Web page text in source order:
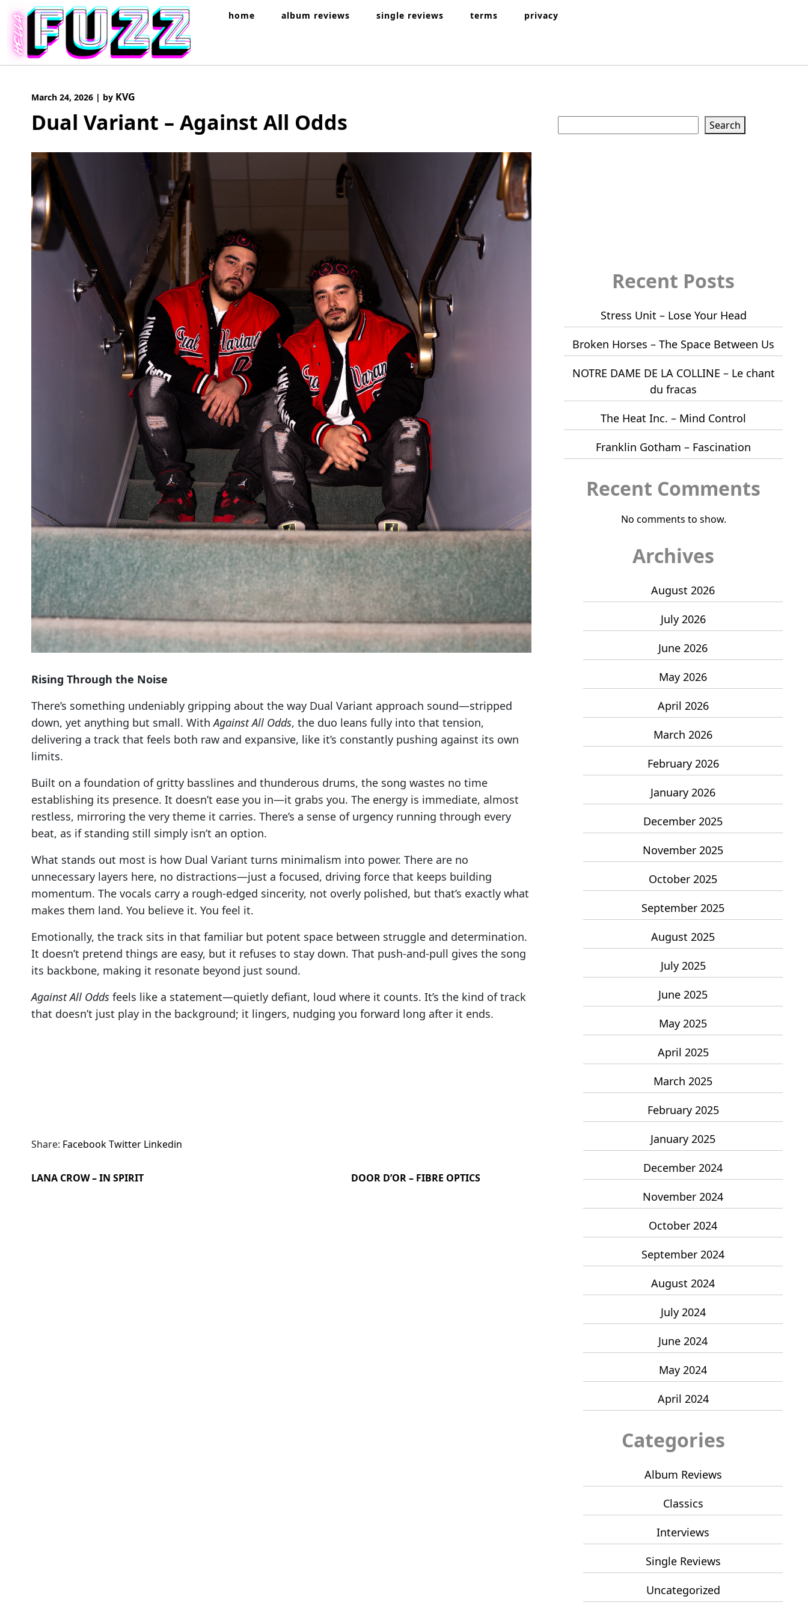
content
home album reviews single reviews terms privacy
March 24, 2026 | by KVG
Dual Variant – Against All Odds
Rising Through the Noise
There’s something undeniably gripping about the way Dual Variant approach sound—stripped
down, yet anything but small. WithAgainst All Odds, the duo leans fully into that tension,
delivering a track that feels both raw and expansive, like it’s constantly pushing against its own
limits.
Built on a foundation of gritty basslines and thunderous drums, the song wastes no time
establishing its presence. It doesn’t ease you in—it grabs you. The energy is immediate, almost
restless, mirroring the very theme it carries. There’s a sense of urgency running through every
beat, as if standing still simply isn’t an option.
What stands out most is how Dual Variant turns minimalism into power. There are no
unnecessary layers here, no distractions—just a focused, driving force that keeps building
momentum. The vocals carry a rough-edged sincerity, not overly polished, but that’s exactly what
makes them land. You believe it. You feel it.
Emotionally, the track sits in that familiar but potent space between struggle and determination.
It doesn’t pretend things are easy, but it refuses to stay down. That push-and-pull gives the song
its backbone, making it resonate beyond just sound.
Against All Odds feels like a statement—quietly defiant, loud where it counts. It’s the kind of track
that doesn’t just play in the background; it lingers, nudging you forward long after it ends.
Share: FacebookTwitter Linkedin
LANA CROW – IN SPIRIT DOOR D’OR – FIBRE OPTICS
Search
Recent Posts
Stress Unit – Lose Your Head
Broken Horses – The Space Between Us
NOTRE DAME DE LA COLLINE – Le chant
du fracas
The Heat Inc. – Mind Control
Franklin Gotham – Fascination
Recent Comments
No comments to show.
Archives
August 2026
July 2026
June 2026
May 2026
April 2026
March 2026
February 2026
January 2026
December 2025
November 2025
October 2025
September 2025
August 2025
July 2025
June 2025
May 2025
April 2025
March 2025
February 2025
January 2025
December 2024
November 2024
October 2024
September 2024
August 2024
July 2024
June 2024
May 2024
April 2024
Categories
Album Reviews
Classics
Interviews
Single Reviews
Uncategorized